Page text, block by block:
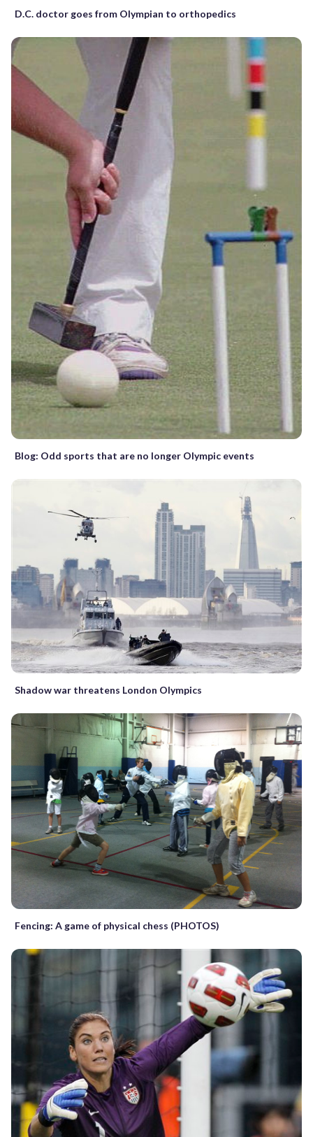
D.C. doctor goes from Olympian to orthopedics
Blog: Odd sports that are no longer Olympic events
Shadow war threatens London Olympics
Fencing: A game of physical chess (PHOTOS)